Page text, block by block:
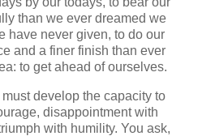
than we ever dreamed we
have never given, to do our
and a finer finish than ever
to get ahead of ourselves.
develop the capacity to
disappointment with
with humility. You ask,